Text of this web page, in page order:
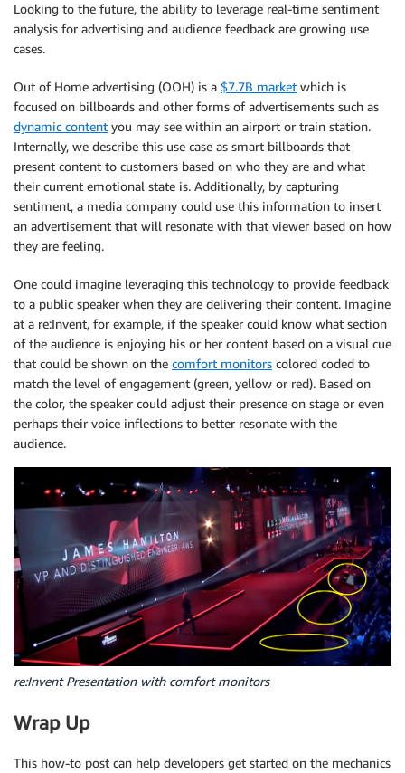
# url = 'http://192.168.86.107/cgi-bin/
if(direction == "left"):
            direction
elif(direction == "right"):
            direction
=
"Right"
            uri
= "cgi-bin/
elif(direction == "up"):
            direction
=
"Up"
            uri
"cgi-bin/
elif
== "down" )
            direction
"Down"
        time
. sleep (0.5)
        stop_uri
=
"cgi-bin/
        stop
= self .go (stop_uri)
def get_video(self, snapshot_time=10 ):
'''Capture Video for 10 Seconds and Encode
        localtime
        timeString
= time.strftime("%Y-%m-%d-%H-
        video
= "snapshot_" + timeString + ".mp4"
        command
= '/usr/local/bin/ffmpeg -loglevel
        subprocess
.call(command, shell True)
try:
for item in response['FaceDetails'][
                confidence
# print(name)
# print(confidence)
                emotion
= {
"Emotion": name,
"Confidence": confidence
}
                emotion_array
. append(emotion )
except IndexError :
return
"No Face in Picture"
def get_labels self image
'''Capture Rek Labels from an image'''
        response
= self .client.detect_labels(
            Image
={
'Bytes': image,
                MaxLabels
=10,
                MinConfidence
=
50
)
return response
def get_text( self, image):
'''Return Text Detected in Image'''
        response
= self.client. detect_text(
            Image
'Bytes': image,
)
Looking to the future, the ability to leverage real-time sentiment
analysis for advertising and audience feedback are growing use
cases.
Out of Home advertising (OOH) is a $7.7B market which is
focused on billboards and other forms of advertisements such as
dynamic content you may see within an airport or train station.
Internally, we describe this use case as smart billboards that
present content to customers based on who they are and what
their current emotional state is. Additionally, by capturing
sentiment, a media company could use this information to insert
an advertisement that will resonate with that viewer based on how
they are feeling.
One could imagine leveraging this technology to provide feedback
to a public speaker when they are delivering their content. Imagine
at a re:Invent, for example, if the speaker could know what section
of the audience is enjoying his or her content based on a visual cue
that could be shown on the comfort monitors colored coded to
match the level of engagement (green, yellow or red). Based on
the color, the speaker could adjust their presence on stage or even
perhaps their voice inflections to better resonate with the
audience.
re:Invent Presentation with comfort monitors
Wrap Up
This how-to post can help developers get started on the mechanics